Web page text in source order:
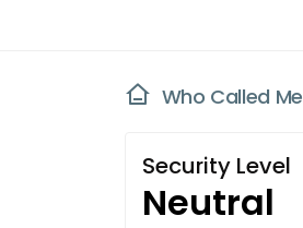
Who Called
Security Level
Neutral